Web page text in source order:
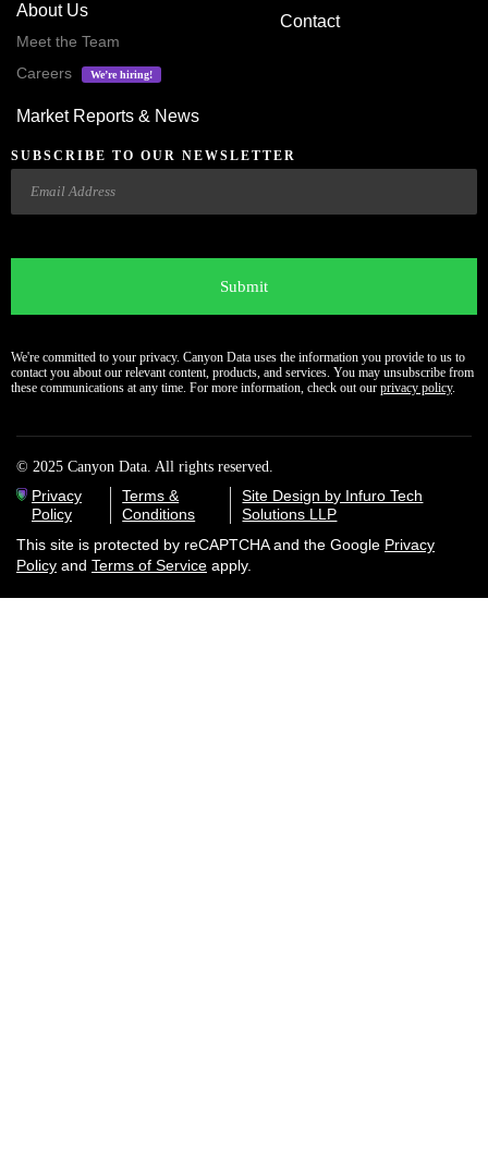
About Us
Meet the Team
Careers
We’re hiring!
Market Reports & News
Contact
SUBSCRIBE TO OUR NEWSLETTER
Email
We're committed to your privacy. Canyon Data uses the information you provide to us to
contact you about our relevant content, products, and services. You may unsubscribe from
these communications at any time. For more information, check out our privacy policy.
© 2025 Canyon Data. All rights reserved.
Privacy
Policy
Terms &
Conditions
Site Design by Infuro Tech
Solutions LLP
This site is protected by reCAPTCHA and the Google Privacy
Policy and Terms of Service apply.